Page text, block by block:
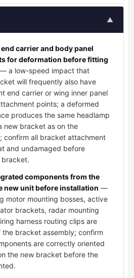
▲
carrier and body panel
for deformation before fitting
— a low-speed impact that
will frequently also have
end carrier or wing inner panel
points; a deformed
produces the same headlamp
new bracket as on the
confirm all bracket attachment
and undamaged before
bracket.
components from the
new unit before installation —
motor mounting bosses, active
brackets, radar mounting
harness routing clips are
bracket assembly; confirm
are correctly oriented
the new bracket before the